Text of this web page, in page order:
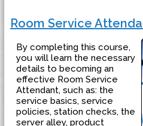
Room Service
By completing this course,
you will learn the necessary
details to becoming an
effective Room Service
Attendant, such as: the
service basics, service
policies, station checks, the
server alley, product